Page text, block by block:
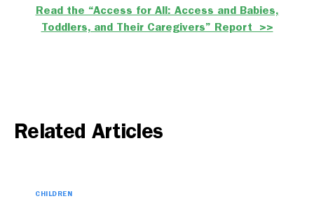
Read the “Access for All: Access and Babies,
Toddlers, and Their Caregivers” Report >>
Related Articles
CHILDREN